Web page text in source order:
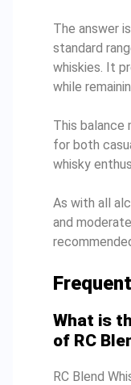
The answer
standard
whiskies. It
while
This balance
for both
whisky
As with all
and
What is
of RC
RC Blend